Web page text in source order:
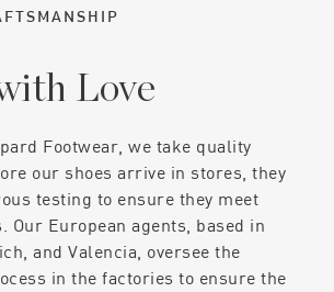
Love
Footwear, we take quality
our shoes arrive in stores, they
testing to ensure they meet
Our European agents, based in
and Valencia, oversee the
in the factories to ensure the